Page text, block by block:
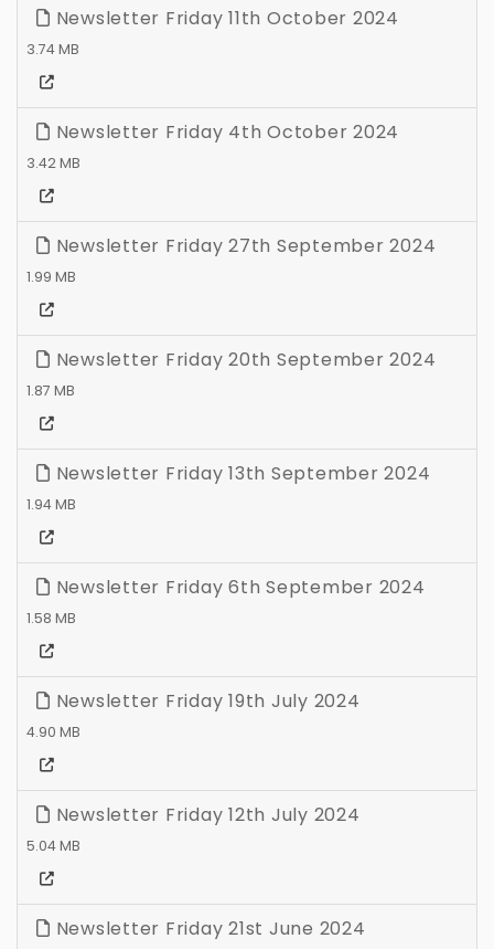
Newsletter Friday 11th October 2024
3.74 MB
Newsletter Friday 4th October 2024
3.42 MB
Newsletter Friday 27th September 2024
1.99 MB
Newsletter Friday 20th September 2024
1.87 MB
Newsletter Friday 13th September 2024
1.94 MB
Newsletter Friday 6th September 2024
1.58 MB
Newsletter Friday 19th July 2024
4.90 MB
Newsletter Friday 12th July 2024
5.04 MB
Newsletter Friday 21st June 2024